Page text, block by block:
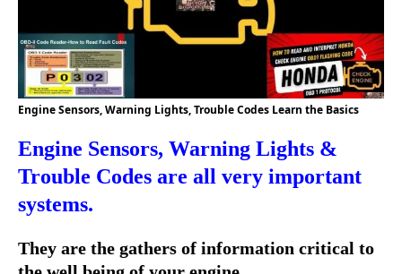
Engine Sensors, Warning Lights, Trouble Codes Learn the Basics
Engine Sensors, Warning Lights &
Trouble Codes are all very important
systems.
They are the gathers of information critical to